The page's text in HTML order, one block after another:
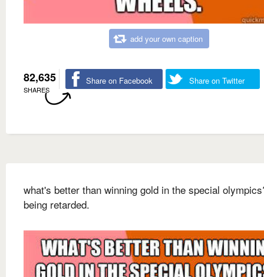
add your own caption
82,635
SHARES
Share on Facebook Share on Twitter
what's better than winning gold in the special
being retarded.